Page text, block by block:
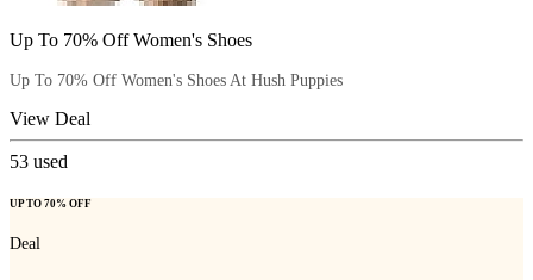
Up To 70% Off Women's Shoes
Up To 70% Off Women's Shoes At Hush Puppies
View Deal
53 used
UP TO 70% OFF
Deal